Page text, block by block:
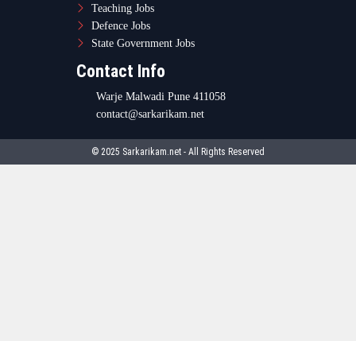
Teaching Jobs
Defence Jobs
State Government Jobs
Contact Info
Warje Malwadi Pune 411058
contact@sarkarikam.net
© 2025 Sarkarikam.net - All Rights Reserved